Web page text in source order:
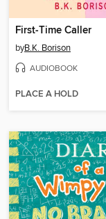
First-Time Caller
byB.K. Borison
AUDIOBOOK
PLACE A HOLD